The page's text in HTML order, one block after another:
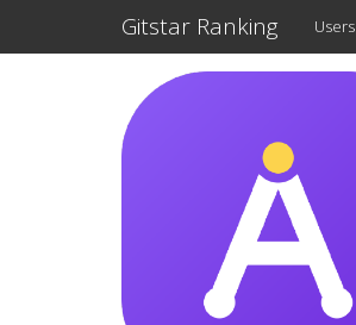
Gitstar Ranking Users